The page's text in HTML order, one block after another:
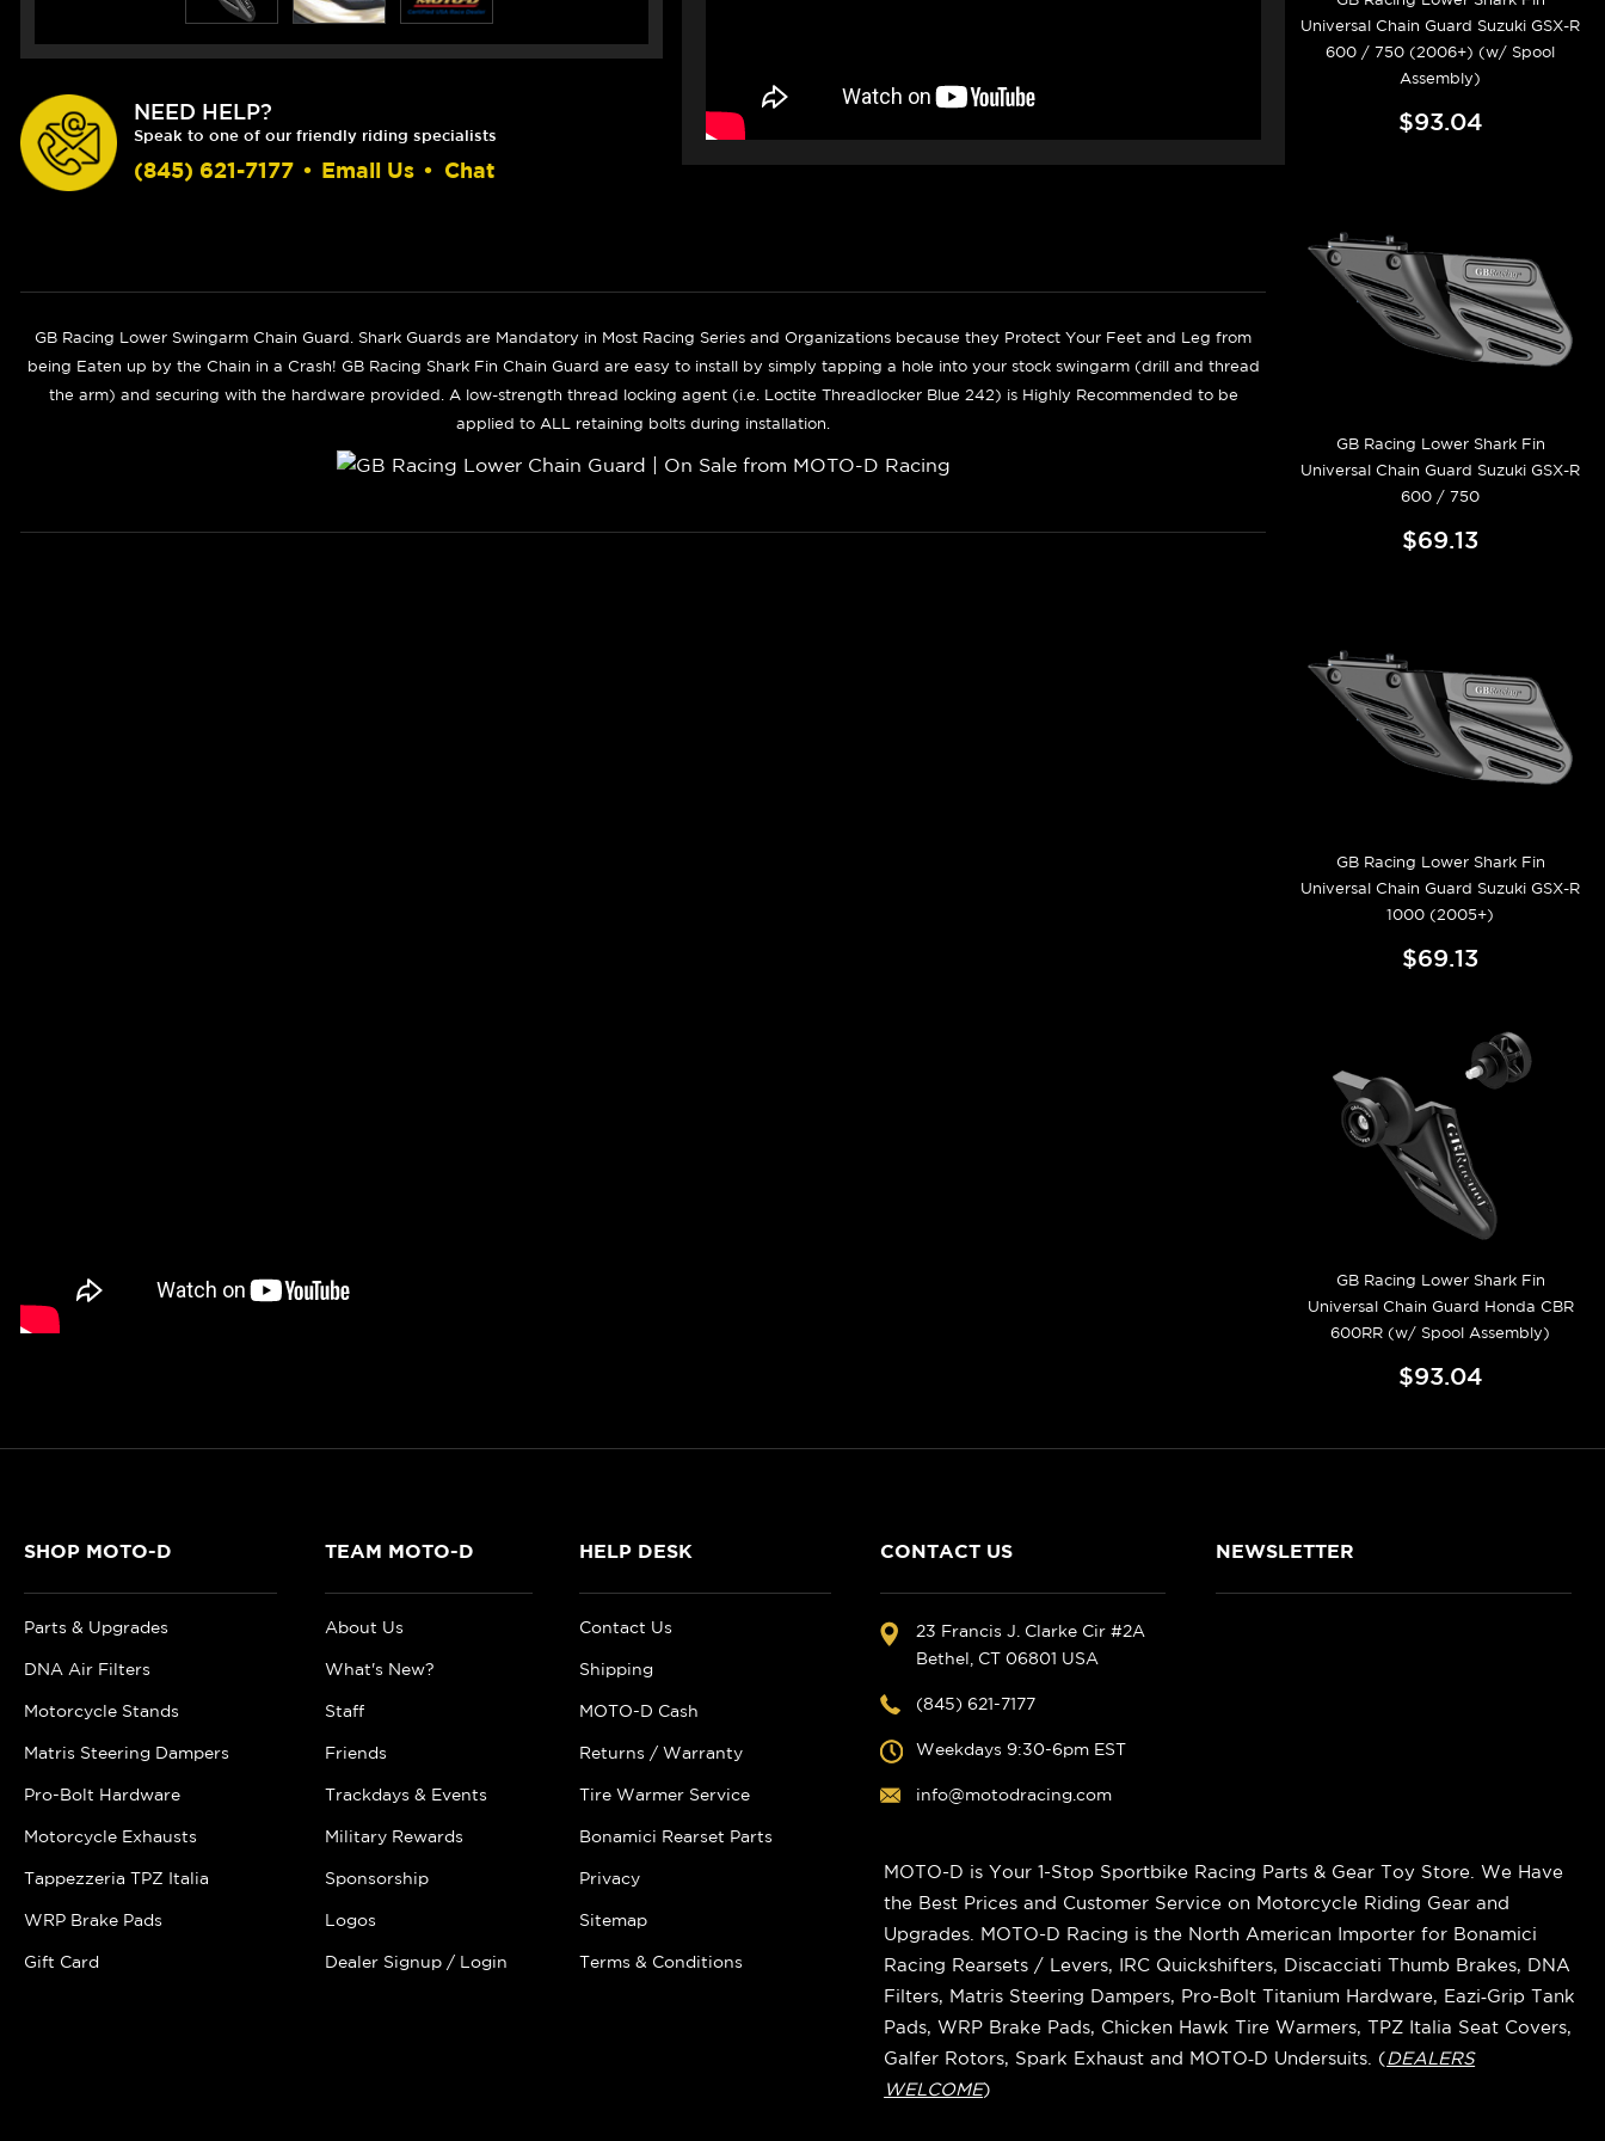
NEED HELP?
Speak to one of our friendly riding specialists
(845) 621-7177 • Email Us • Chat
GB Racing Lower Swingarm Chain Guard. Shark Guards are Mandatory in Most Racing Series and Organizations because they Protect Your Feet and Leg from
being Eaten up by the Chain in a Crash! GB Racing Shark Fin Chain Guard are easy to install by simply tapping a hole into your stock swingarm (drill and thread
the arm) and securing with the hardware provided. A low-strength thread locking agent (i.e. Loctite Threadlocker Blue 242) is Highly Recommended to be
applied to ALL retaining bolts during installation.
Universal Chain Guard Suzuki GSX-R
600 / 750 (2006+) (w/ Spool
Assembly)
$93.04
GB Racing Lower Shark Fin
Universal Chain Guard Suzuki GSX-R
600 / 750
$69.13
GB Racing Lower Shark Fin
Universal Chain Guard Suzuki GSX-R
1000 (2005+)
$69.13
GB Racing Lower Shark Fin
Universal Chain Guard Honda CBR
600RR (w/ Spool Assembly)
$93.04
SHOP MOTO-D
Parts & Upgrades
DNA Air Filters
Motorcycle Stands
Matris Steering Dampers
Pro-Bolt Hardware
Motorcycle Exhausts
Tappezzeria TPZ Italia
WRP Brake Pads
Gift Card
TEAM MOTO-D
About Us
What's New?
Staff
Friends
Trackdays & Events
Military Rewards
Sponsorship
Logos
Dealer Signup / Login
HELP DESK
Contact Us
Shipping
MOTO-D Cash
Returns / Warranty
Tire Warmer Service
Bonamici Rearset Parts
Privacy
Sitemap
Terms & Conditions
CONTACT US
23 Francis J. Clarke Cir #2A
Bethel, CT 06801 USA
(845) 621-7177
Weekdays 9:30-6pm EST
info@motodracing.com
NEWSLETTER
MOTO-D is Your 1-Stop Sportbike Racing Parts & Gear Toy Store. We Have
the Best Prices and Customer Service on Motorcycle Riding Gear and
Upgrades. MOTO-D Racing is the North American Importer for Bonamici
Racing Rearsets / Levers, IRC Quickshifters, Discacciati Thumb Brakes, DNA
Filters, Matris Steering Dampers, Pro-Bolt Titanium Hardware, Eazi‑Grip Tank
Pads, WRP Brake Pads, Chicken Hawk Tire Warmers, TPZ Italia Seat Covers,
Galfer Rotors, Spark Exhaust and MOTO‑D Undersuits. (DEALERS
WELCOME)